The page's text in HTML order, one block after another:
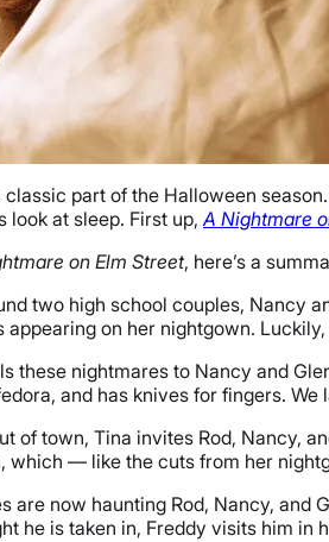
part of the Halloween
look at sleep. First up,A Nightmare
on Elm Street, here’s a
two high school couples, Nancy
on her nightgown.
these nightmares to Nancy and
and has knives for fingers.
of town, Tina invites Rod, Nancy,
which — like the cuts from her
are now haunting Rod, Nancy, and
he is taken in, Freddy visits him in